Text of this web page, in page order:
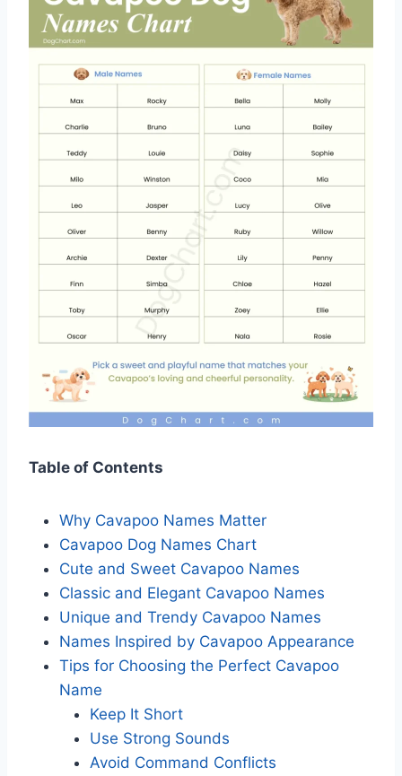
Table of Contents
Why Cavapoo Names Matter
Cavapoo Dog Names Chart
Cute and Sweet Cavapoo Names
Classic and Elegant Cavapoo Names
Unique and Trendy Cavapoo Names
Names Inspired by Cavapoo Appearance
Tips for Choosing the Perfect Cavapoo
Name
Keep It Short
Use Strong Sounds
Avoid Command Conflicts